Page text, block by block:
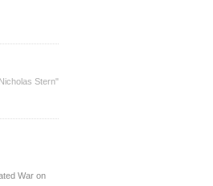
Stern"
War on